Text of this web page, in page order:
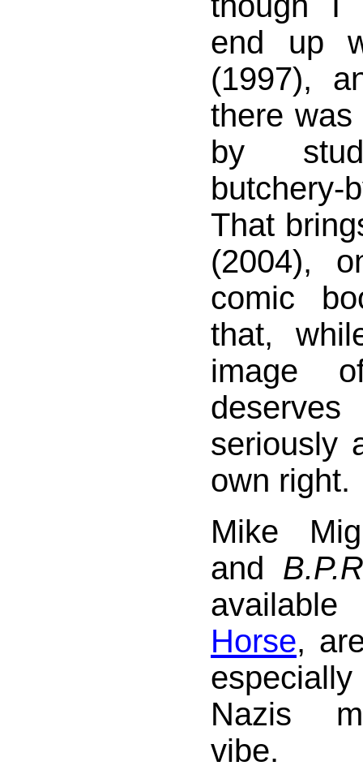
end up
(1997),
there was
by
butchery-
That
(2004),
comic
that,
image
seriously
own right.
Mike
and
Horse,
Nazis
vibe.